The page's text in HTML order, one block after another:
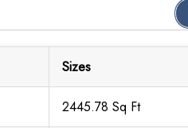
Sizes
2445.78 Sq Ft